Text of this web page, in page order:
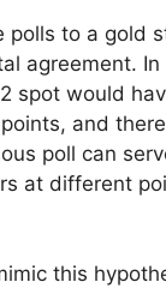
polls to a gold
agreement. In
spot would
and
poll can
at different
this